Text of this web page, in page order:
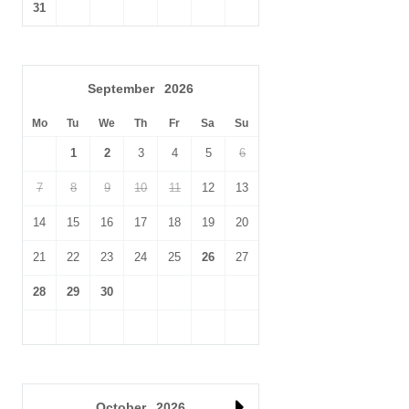
both within walking distance, or a very short drive by car. The
Georgian village ofBurnham Market , plus the
away too.
31
September 2026
Mo Tu We Th Fr Sa Su
1 2 3 4 5 6
7 8 9 10 11 12 13
14 15 16 17 18 19 20
21 22 23 24 25 26 27
28 29 30